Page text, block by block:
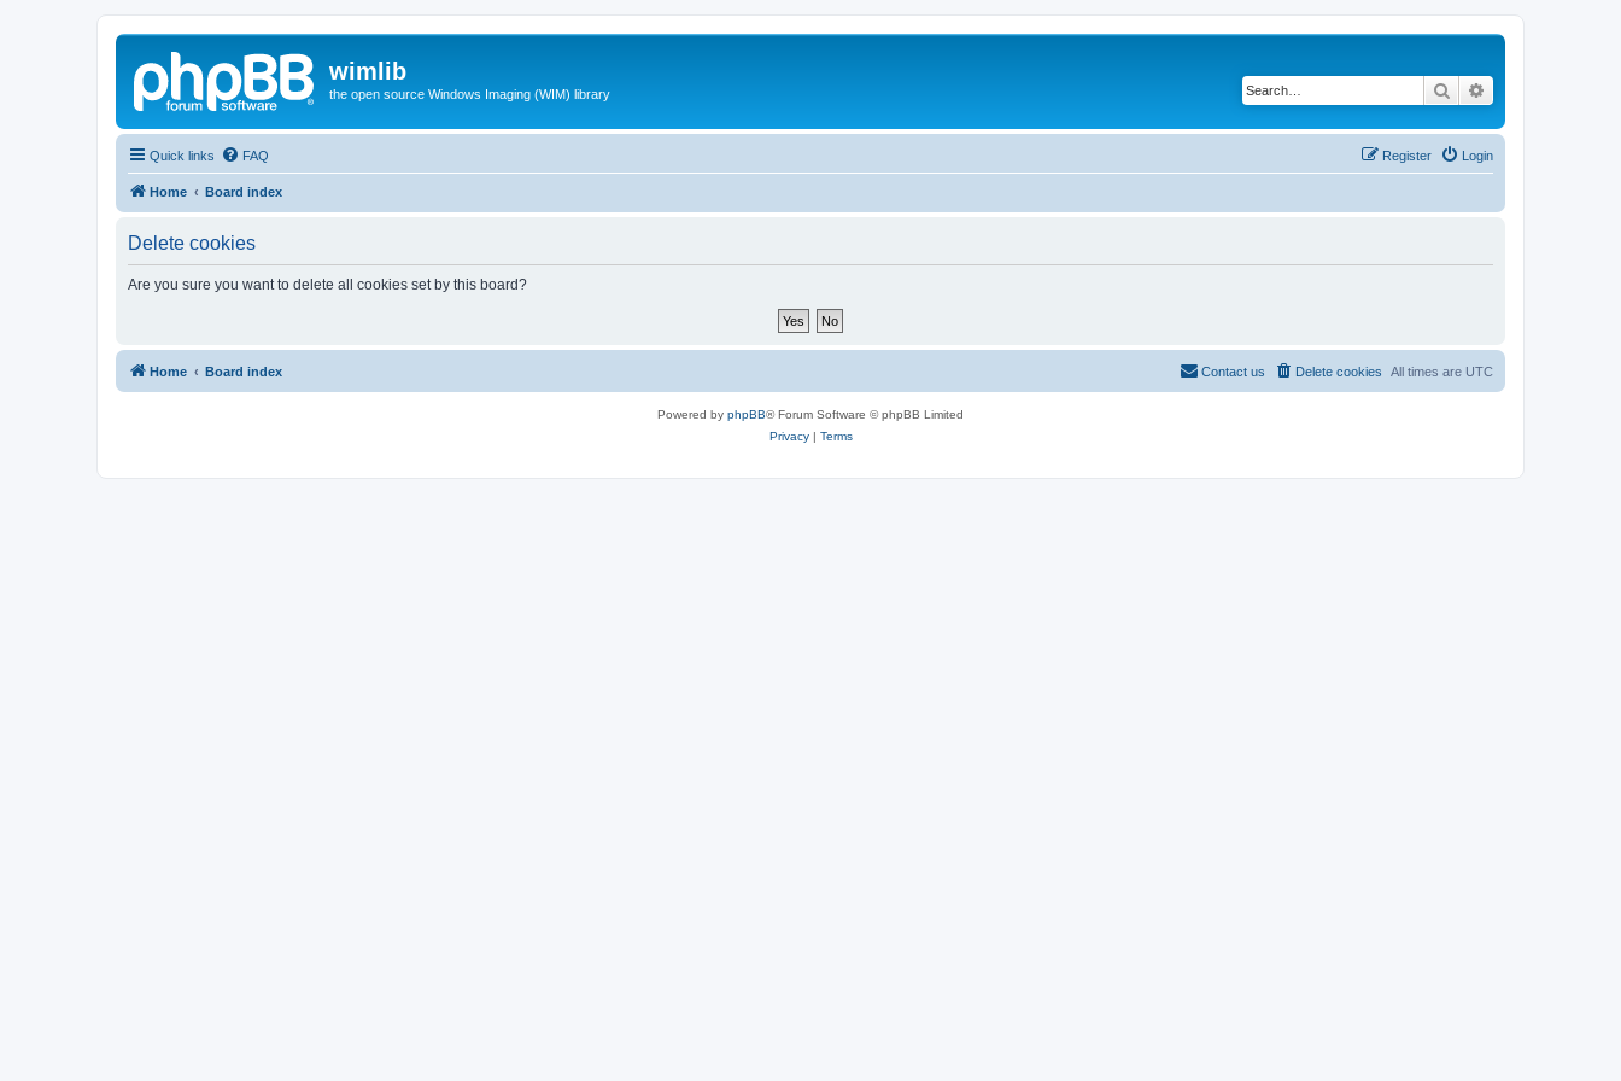
wimlib
the open source Windows Imaging (WIM) library Search
Quick links FAQ Login
Register
Home Board index
Delete cookies
Are you sure you want to delete all cookies set by this board?
Home Board index All times are UTC
Delete cookies
Contact us
Powered by phpBB® Forum Software © phpBB Limited
Privacy| Terms